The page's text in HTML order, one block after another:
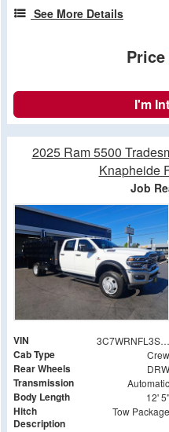
See More Details
Price
I'm
2025 Ram 5500
Knapheide
Job
VIN 3C7WRNFL3SG590310
Cab Type Crew
Rear Wheels DRW
Transmission Automatic
Body Length 12' 5"
Hitch
Description
Tow Package